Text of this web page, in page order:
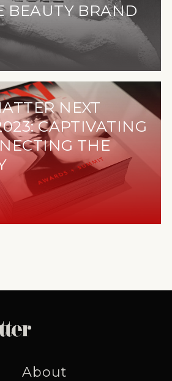
BEAUTY BRAND
NEXT
CAPTIVATING
THE
About